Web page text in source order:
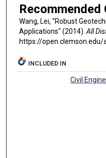
Recommended
Wang, Lei, "Robust
Applications" (2014). All
https://
INCLUDED IN
Civil